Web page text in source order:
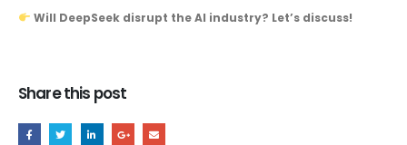
Will DeepSeek disrupt the AI industry? Let’s discuss!
Share this post